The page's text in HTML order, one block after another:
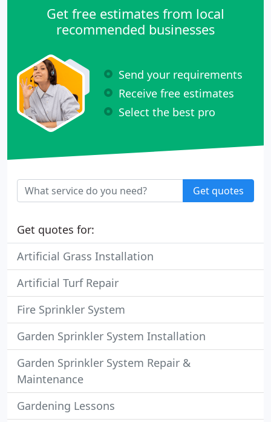
Get free estimates from local
recommended businesses
Send your requirements
Receive free estimates
Select the best pro
Get quotes
Get quotes for:
Artificial Grass Installation
Artificial Turf Repair
Fire Sprinkler System
Garden Sprinkler System Installation
Garden Sprinkler System Repair &
Maintenance
Gardening Lessons